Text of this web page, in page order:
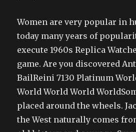
Women are very popular in
today many years of
execute 1960s Replica
game. Are you discovered
BailReini 7130 Platinum
World World World
placed around the wheels.
the West naturally comes